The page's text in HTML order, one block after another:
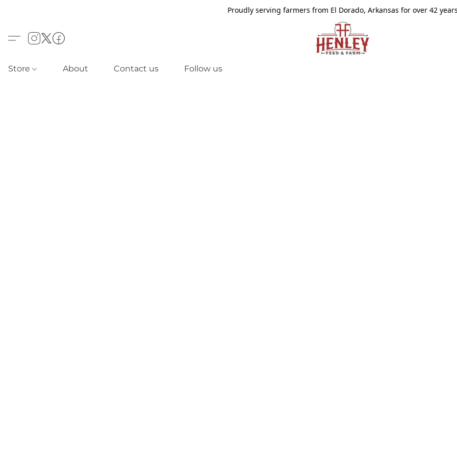
Proudly serving farmers from El Dorado, Arkansas for over 42 years
Store About Contact us Follow us